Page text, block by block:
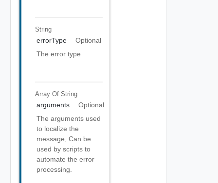
String
errorType
Optional
The error type
Array Of String
arguments
Optional
The arguments used
to localize the
message, Can be
used by scripts to
automate the error
processing.